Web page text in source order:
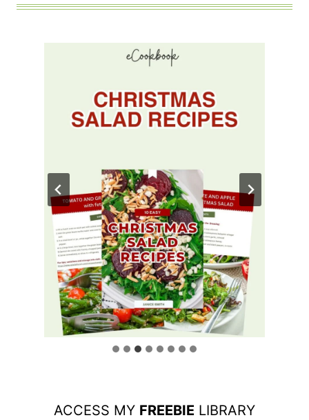
ACCESS MY FREEBIE LIBRARY